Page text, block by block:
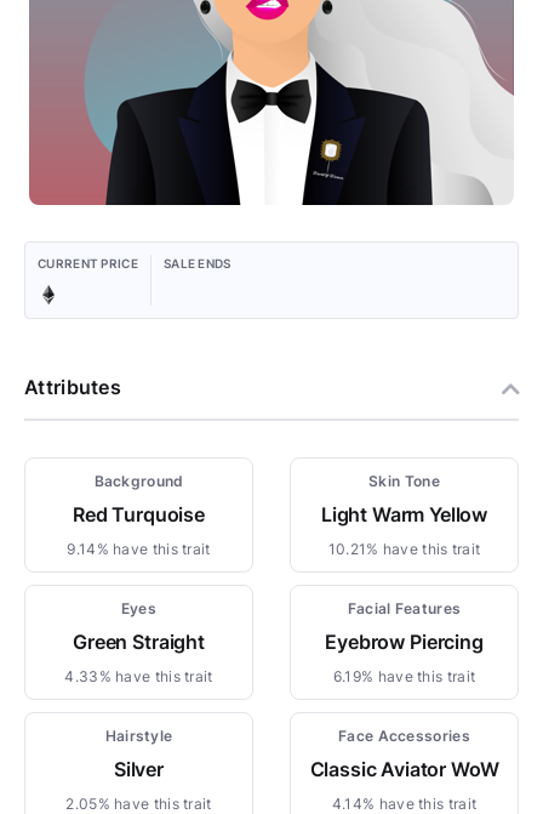
CURRENT PRICE SALE ENDS
Attributes
Background
Red Turquoise
9.14% have this trait
Skin Tone
Light Warm Yellow
10.21% have this trait
Eyes
Green Straight
4.33% have this trait
Facial Features
Eyebrow Piercing
6.19% have this trait
Hairstyle
Silver
2.05% have this trait
Face Accessories
Classic Aviator WoW
4.14% have this trait